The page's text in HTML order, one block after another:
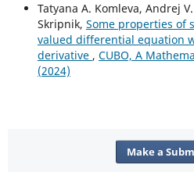
Tatyana A. Komleva, Andrej
Skripnik, Some properties of
valued differential equation
derivative , CUBO, A
(2024)
Make a